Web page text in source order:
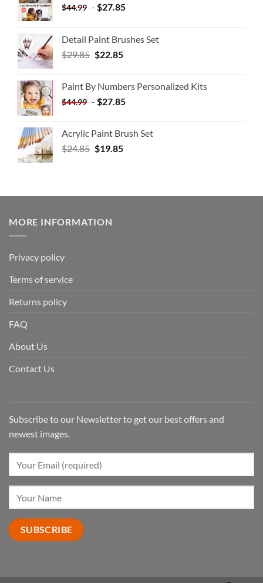
$44.99 - $27.85
Detail Paint Brushes Set
$29.85 $22.85
Paint By Numbers Personalized Kits
$44.99 - $27.85
Acrylic Paint Brush Set
$24.85 $19.85
MORE INFORMATION
Privacy policy
Terms of service
Returns policy
FAQ
About Us
Contact Us
Subscribe to our Newsletter to get our best offers and
newest images.